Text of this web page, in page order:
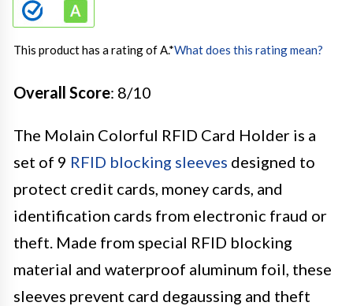
This product has a rating of A.*What does this rating mean?
Overall Score: 8/10
The Molain Colorful RFID Card Holder is a
set of 9 RFID blocking sleeves designed to
protect credit cards, money cards, and
identification cards from electronic fraud or
theft. Made from special RFID blocking
material and waterproof aluminum foil, these
sleeves prevent card degaussing and theft